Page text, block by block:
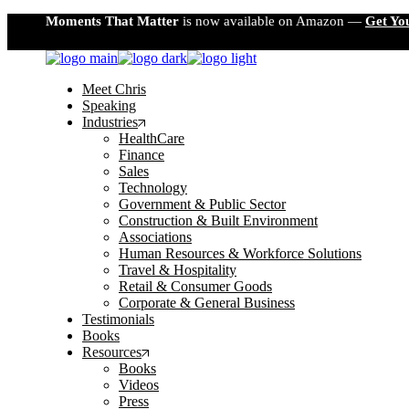
the
content
Moments That Matter is now available on Amazon — Get
Meet Chris
Speaking
Industries
HealthCare
Finance
Sales
Technology
Government & Public Sector
Construction & Built Environment
Associations
Human Resources & Workforce Solutions
Travel & Hospitality
Retail & Consumer Goods
Corporate & General Business
Testimonials
Books
Resources
Books
Videos
Press